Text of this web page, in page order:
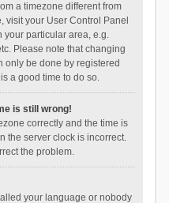
a timezone different from
visit your User Control Panel
your particular area, e.g.
Please note that changing
only be done by registered
a good time to do so.
is still wrong!
correctly and the time is
the server clock is incorrect.
the problem.
your language or nobody